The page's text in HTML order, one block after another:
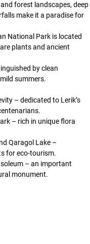
forest landscapes, deep
make it a paradise for
National Park is located
plants and ancient
by clean
summers.
– dedicated to Lerik’s
– rich in unique flora
Qaragol Lake –
for eco-tourism.
– an important
monument.